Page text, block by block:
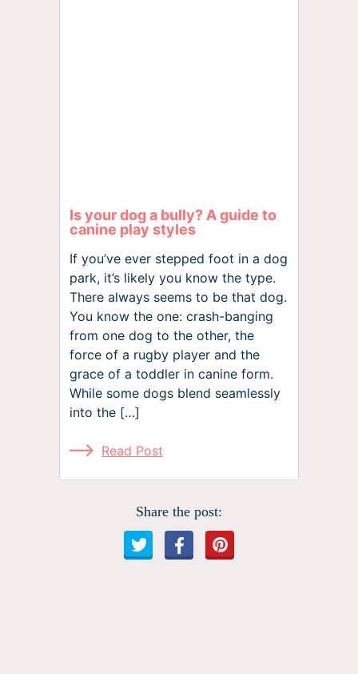
Is your dog a bully? A guide to
canine play styles
If you’ve ever stepped foot in a dog
park, it’s likely you know the type.
There always seems to be that dog.
You know the one: crash-banging
from one dog to the other, the
force of a rugby player and the
grace of a toddler in canine form.
While some dogs blend seamlessly
into the […]
Read Post
Share the post: